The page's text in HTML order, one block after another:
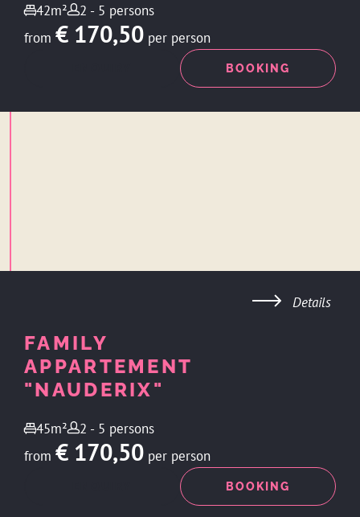
42m²
2 - 5 persons
from € 170,50 per person
BOOKING
FAMILY
APPARTEMENT
"NAUDERIX"
45m²
2 - 5 persons
from € 170,50 per person
BOOKING
Details